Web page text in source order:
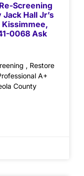
Screening
Hall Jr’s
0068 Ask
, Restore
A+
County